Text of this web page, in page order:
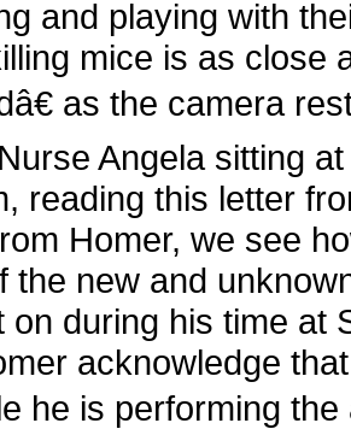
and playing with
mice is as close
as the camera
Angela sitting
reading this letter
Homer, we see
the new and
on during his time at
acknowledge
he is performing